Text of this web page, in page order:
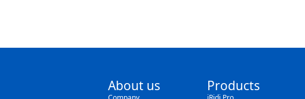
About us Products